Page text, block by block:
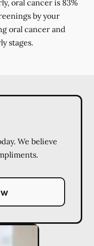
oral cancer is 83%
by your
oral cancer and
stages.
We believe